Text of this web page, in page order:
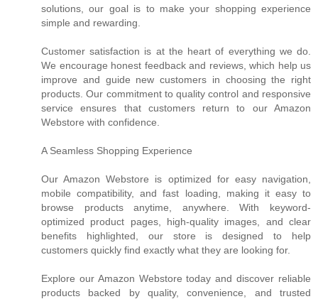
solutions, our goal is to make your shopping experience
simple and rewarding.
Customer satisfaction is at the heart of everything we do.
We encourage honest feedback and reviews, which help us
improve and guide new customers in choosing the right
products. Our commitment to quality control and responsive
service ensures that customers return to our Amazon
Webstore with confidence.
A Seamless Shopping Experience
Our Amazon Webstore is optimized for easy navigation,
mobile compatibility, and fast loading, making it easy to
browse products anytime, anywhere. With keyword-
optimized product pages, high-quality images, and clear
benefits highlighted, our store is designed to help
customers quickly find exactly what they are looking for.
Explore our Amazon Webstore today and discover reliable
products backed by quality, convenience, and trusted